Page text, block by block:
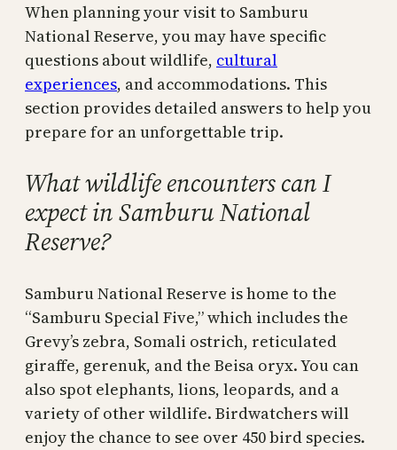
When planning your visit to Samburu
National Reserve, you may have specific
questions about wildlife, cultural
experiences, and accommodations. This
section provides detailed answers to help you
prepare for an unforgettable trip.
What wildlife encounters can I
expect in Samburu National
Reserve?
Samburu National Reserve is home to the
“Samburu Special Five,” which includes the
Grevy’s zebra, Somali ostrich, reticulated
giraffe, gerenuk, and the Beisa oryx. You can
also spot elephants, lions, leopards, and a
variety of other wildlife. Birdwatchers will
enjoy the chance to see over 450 bird species.